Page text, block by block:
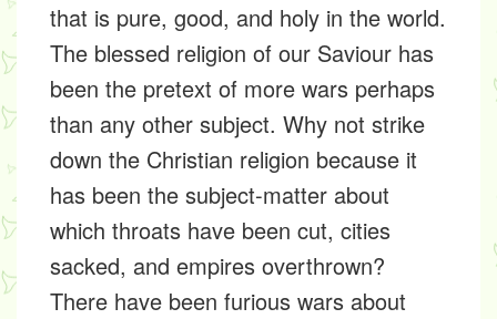
that is pure, good, and holy in the world.
The blessed religion of our Saviour has
been the pretext of more wars perhaps
than any other subject. Why not strike
down the Christian religion because it
has been the subject-matter about
which throats have been cut, cities
sacked, and empires overthrown?
There have been furious wars about